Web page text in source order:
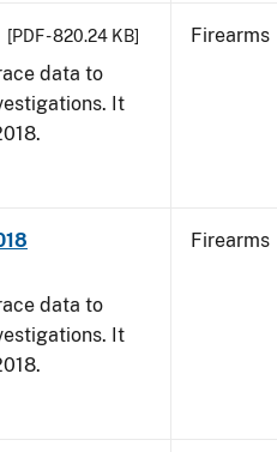
[PDF - 820.24 KB]
data to
It
Firearms
data to
It
Firearms